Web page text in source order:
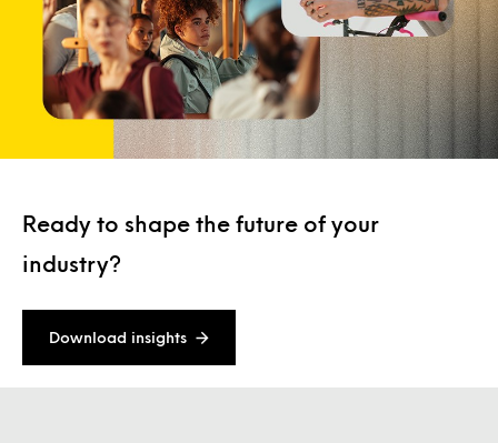
Ready to shape the future of your
industry?
Download insights